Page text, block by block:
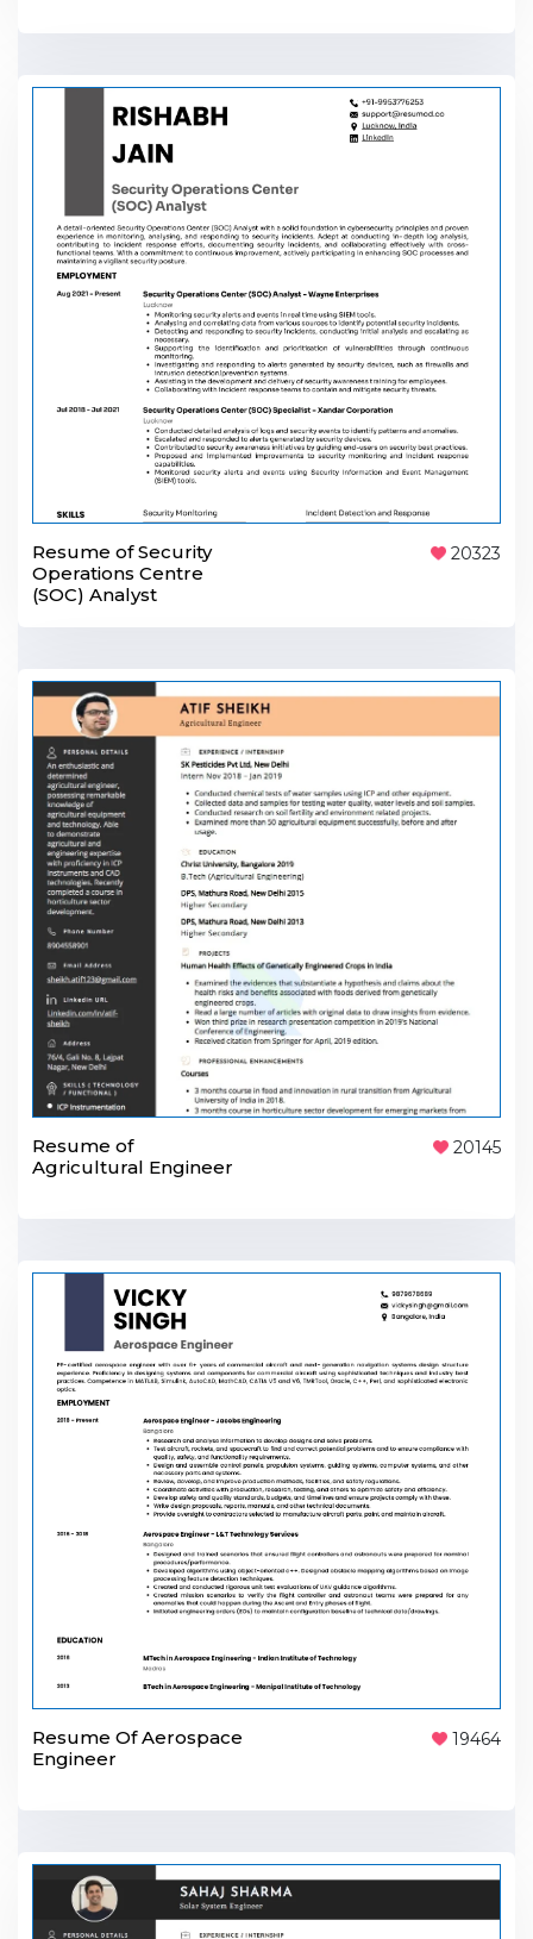
Resume of Security
Operations Centre
(SOC) Analyst
20323
Resume of
Agricultural Engineer
20145
Resume Of Aerospace
Engineer
19464